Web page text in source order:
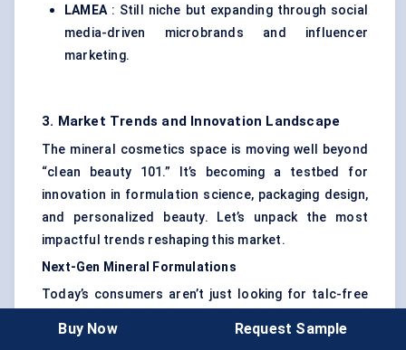
LAMEA: Still niche but expanding through social
media-driven microbrands and influencer
marketing.
3. Market Trends and Innovation Landscape
The mineral cosmetics space is moving well beyond
“clean beauty 101.” It’s becoming a testbed for
innovation in formulation science, packaging design,
and personalized beauty. Let’s unpack the most
impactful trends reshaping this market.
Next-Gen Mineral Formulations
Today’s consumers aren’t just looking for talc-free
That’s triggered a wave of R&D in stabilizing natural
Buy Now Request Sample